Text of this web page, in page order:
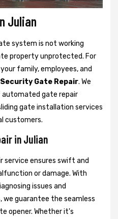
Julian
system is not working
property unprotected. For
family, employees, and
Security Gate Repair. We
gate repair
gate installation services
customers.
in Julian
service ensures swift and
or damage. With
issues and
we guarantee the seamless
opener. Whether it's